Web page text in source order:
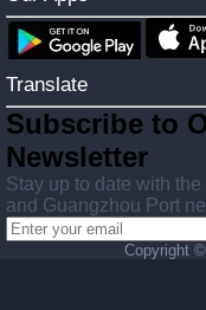
Translate
Subscribe to
Newsletter
Stay up to date with
and Guangzhou Port
Copyright ©